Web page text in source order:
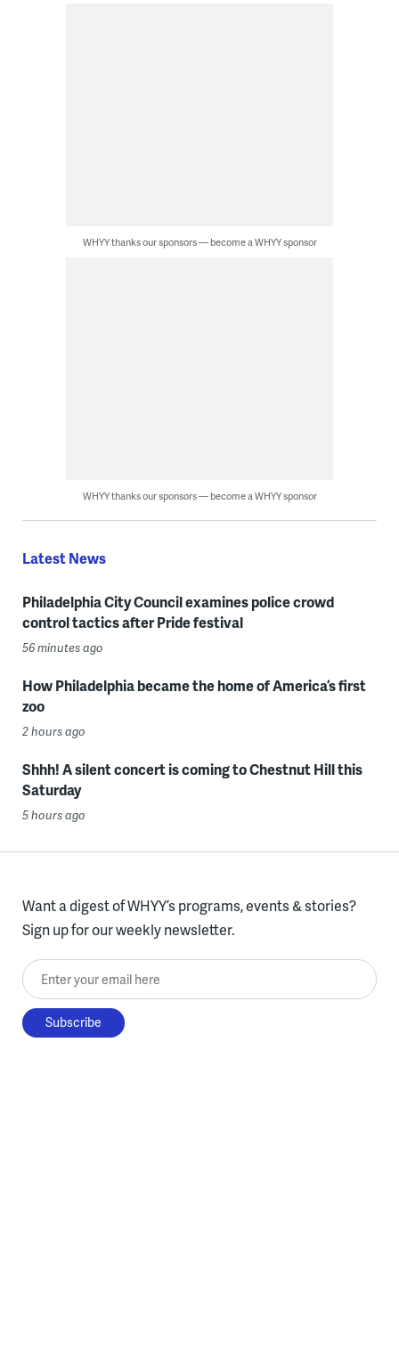
WHYY thanks our sponsors — become a WHYY sponsor
WHYY thanks our sponsors — become a WHYY sponsor
Latest News
Philadelphia City Council examines police crowd
control tactics after Pride festival
56 minutes ago
How Philadelphia became the home of America’s first
zoo
2 hours ago
Shhh! A silent concert is coming to Chestnut Hill this
Saturday
5 hours ago
Want a digest of WHYY’s programs, events & stories?
Sign up for our weekly newsletter.
Enter your email here